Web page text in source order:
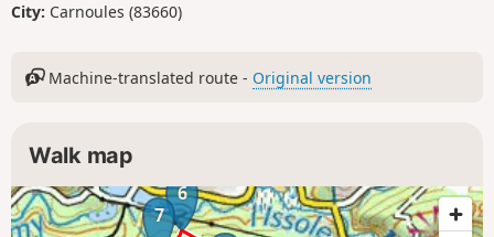
City: Carnoules (83660)
Machine-translated route - Original version
Walk map
6
7